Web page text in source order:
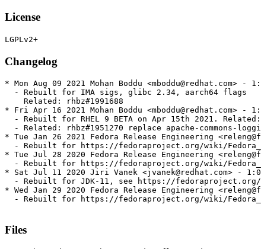
License
Changelog
* Mon Aug 09 2021 Mohan Boddu <mboddu@redhat.com> -
  - Rebuilt for IMA sigs, glibc 2.34, aarch64 flags
    Related: rhbz#1991688
* Fri Apr 16 2021 Mohan Boddu <mboddu@redhat.com> -
- Rebuilt for RHEL 9 BETA on Apr 15th 2021.
- Related: rhbz#1951270 replace apache-commons-
* Tue Jan 26 2021 Fedora Release Engineering
- Rebuilt for https://fedoraproject.org/wiki/
* Tue Jul 28 2020 Fedora Release Engineering
- Rebuilt for https://fedoraproject.org/wiki/
* Sat Jul 11 2020 Jiri Vanek <jvanek@redhat.com> -
- Rebuilt for JDK-11, see https://
* Wed Jan 29 2020 Fedora Release Engineering
- Rebuilt for https://fedoraproject.org/wiki/
Files